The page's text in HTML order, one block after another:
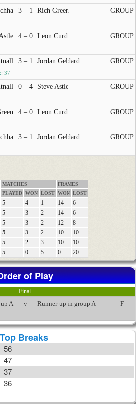
3 – 1 Rich Green GROUP
4 – 0 Leon Curd GROUP
37
3 – 1 Jordan Geldard GROUP
0 – 4 Steve Astle GROUP
4 – 0 Leon Curd GROUP
3 – 1 Jordan Geldard GROUP
MATCHES
FRAMES
PLAYED WON LOST WON LOST
5 4 1 14
6
5 3 2 14
6
5 3 2 12
8
5 3 2 10
10
5 2 3 10
10
5 0 5 0 20
of Play
Final
A v Runner-up in group A F
Top Breaks
56
47
37
36